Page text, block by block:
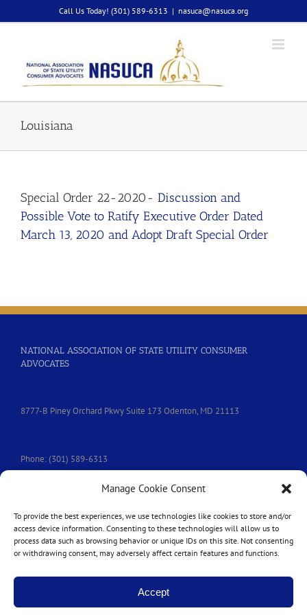
Manage Cookie Consent
To provide the best experiences, we use technologies like cookies to store and/or
access device information. Consenting to these technologies will allow us to
process data such as browsing behavior or unique IDs on this site. Not consenting
or withdrawing consent, may adversely affect certain features and functions.
Accept
to
Call Us Today! (301) 589-6313 | nasuca@nasuca.org
Louisiana
Special Order 22-2020- Discussion and
Possible Vote to Ratify Executive Order Dated
March 13, 2020 and Adopt Draft Special Order
NATIONAL ASSOCIATION OF STATE UTILITY CONSUMER
ADVOCATES
8777-B Piney Orchard Pkwy Suite 173 Odenton, MD 21113
Phone: (301) 589-6313
2026 | All Rights Reserved | Website by
|Login|Privacy Policy|Accessibility Statement